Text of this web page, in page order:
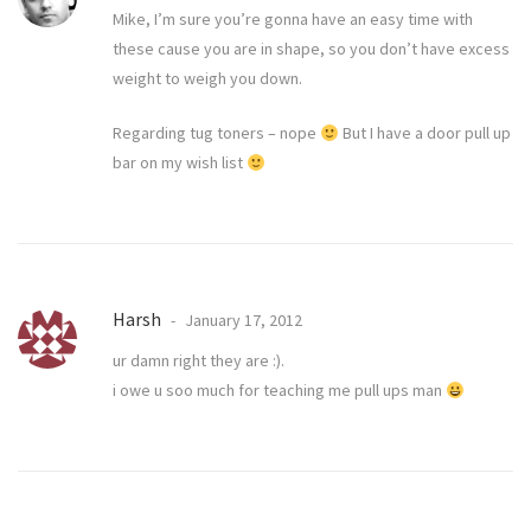
Mike, I’m sure you’re gonna have an easy time with
these cause you are in shape, so you don’t have excess
weight to weigh you down.
Regarding tug toners – nope
But I have a door pull up
bar on my wish list
Harsh
January 17, 2012
ur damn right they are :).
i owe u soo much for teaching me pull ups man